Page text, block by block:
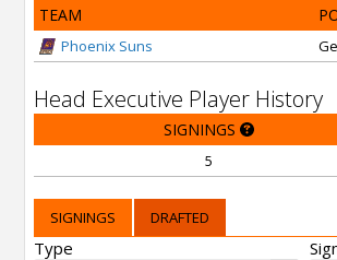
TEAM
Phoenix Suns
Head Executive Player History
SIGNINGS
5
SIGNINGS DRAFTED
Type